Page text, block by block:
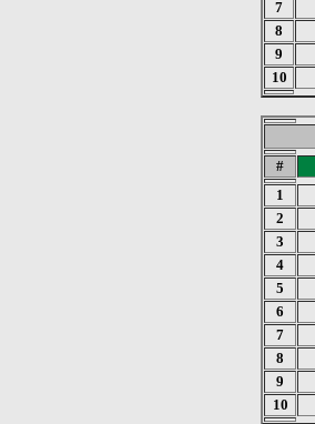
7
8
9
10
#
1
2
3
4
5
6
7
8
9
10